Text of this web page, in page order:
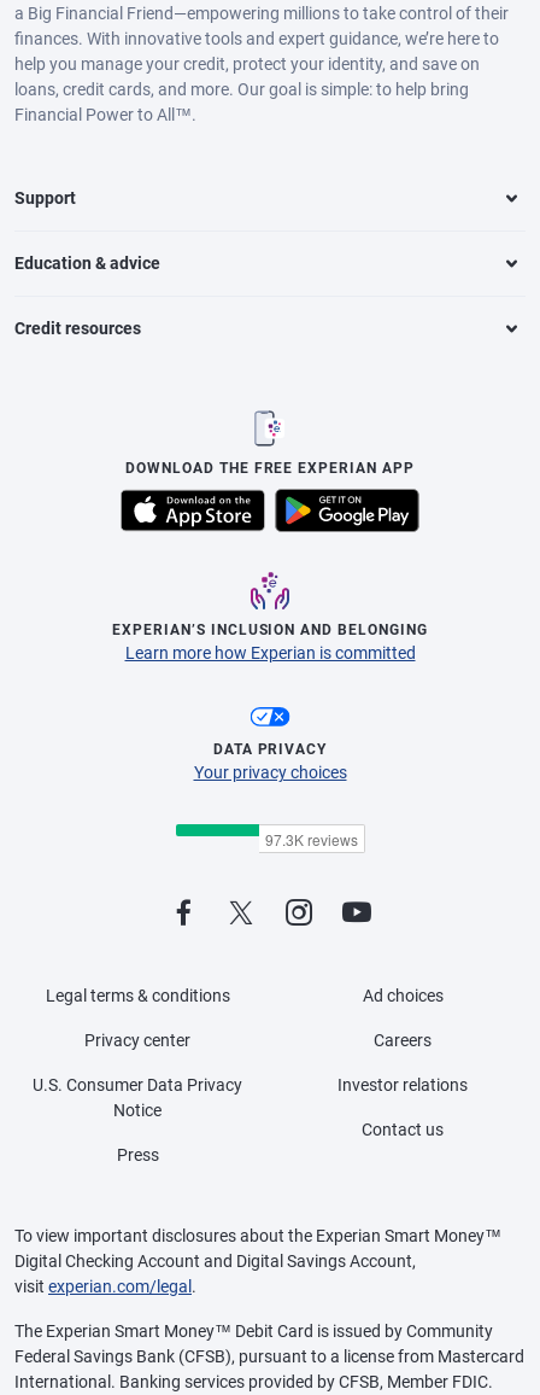
a Big Financial Friend—empowering millions to take control of their
finances. With innovative tools and expert guidance, we’re here to
help you manage your credit, protect your identity, and save on
loans, credit cards, and more. Our goal is simple: to help bring
Financial Power to All™.
Support
Education & advice
Credit resources
DOWNLOAD THE FREE EXPERIAN APP
EXPERIAN’S INCLUSION AND BELONGING
Learn more how Experian is committed
DATA PRIVACY
Your privacy choices
Legal terms & conditions
Privacy center
U.S. Consumer Data Privacy
Notice
Press
Ad choices
Careers
Investor relations
Contact us
To view important disclosures about the Experian Smart Money™
Digital Checking Account and Digital Savings Account,
visit experian.com/legal .
The Experian Smart Money™ Debit Card is issued by Community
Federal Savings Bank (CFSB), pursuant to a license from Mastercard
International. Banking services provided by CFSB, Member FDIC.